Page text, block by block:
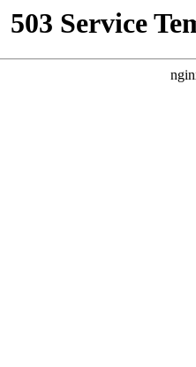
503 Service